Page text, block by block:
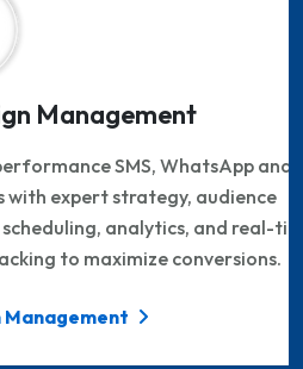
SMS, WhatsApp and RCS
strategy, audience
analytics, and real-time
conversions.